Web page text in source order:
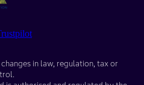
in law, regulation, tax or